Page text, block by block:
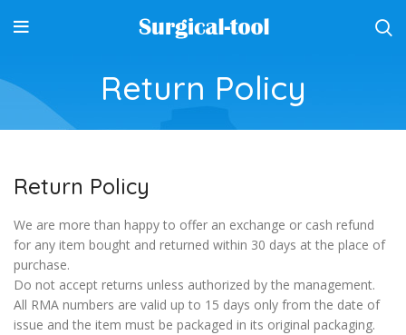
Return Policy
Return Policy
We are more than happy to offer an exchange or cash refund
for any item bought and returned within 30 days at the place of
purchase.
Do not accept returns unless authorized by the management.
All RMA numbers are valid up to 15 days only from the date of
issue and the item must be packaged in its original packaging.